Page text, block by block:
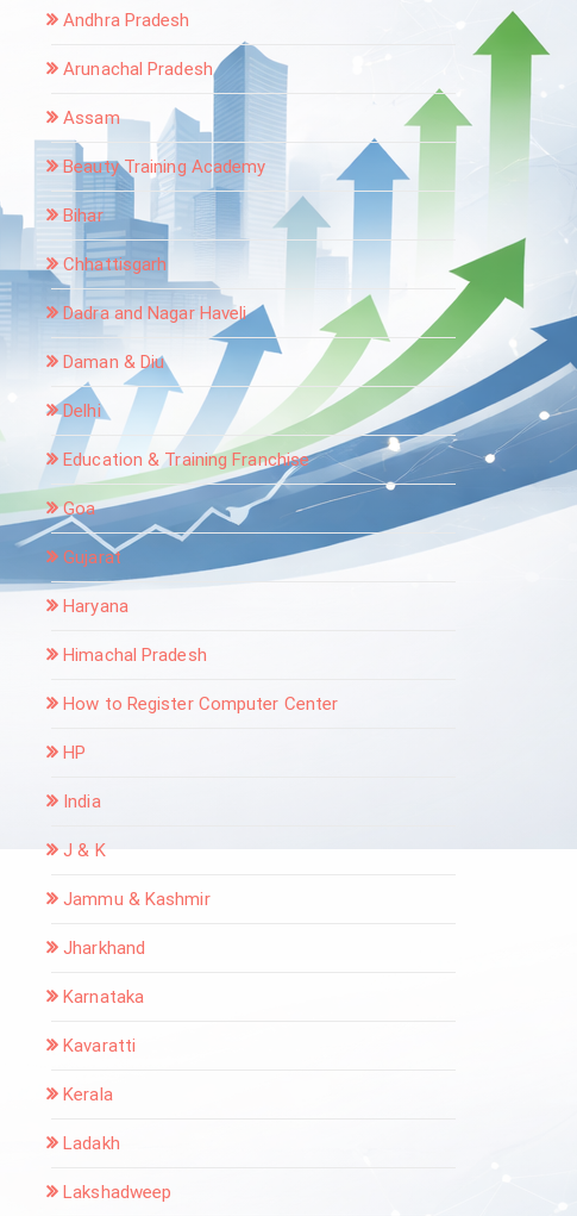
Andhra Pradesh
Arunachal Pradesh
Assam
Beauty Training Academy
Bihar
Chhattisgarh
Dadra and Nagar Haveli
Daman & Diu
Delhi
Education & Training Franchise
Goa
Gujarat
Haryana
Himachal Pradesh
How to Register Computer Center
HP
India
J & K
Jammu & Kashmir
Jharkhand
Karnataka
Kavaratti
Kerala
Ladakh
Lakshadweep